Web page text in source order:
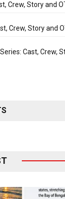
Crew, Story and
Crew, Story and
Cast, Crew,